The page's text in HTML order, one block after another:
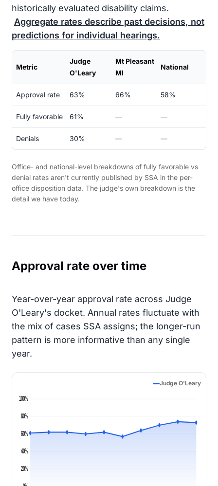
historically evaluated disability claims.
Aggregate rates describe past decisions, not
predictions for individual hearings.
Metric
Judge
O'Leary
Mt Pleasant
MI
National
Approval rate 63% 66% 58%
Fully favorable 61% — —
Denials 30% — —
Office- and national-level breakdowns of fully favorable vs
denial rates aren't currently published by SSA in the per-
office disposition data. The judge's own breakdown is the
detail we have today.
Approval rate over time
Year-over-year approval rate across Judge
O'Leary's docket. Annual rates fluctuate with
the mix of cases SSA assigns; the longer-run
pattern is more informative than any single
year.
Judge O'Leary
20%
40%
60%
80%
100%